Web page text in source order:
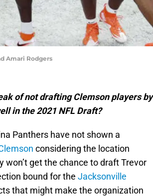
Amari Rodgers
of not drafting Clemson players by
in the 2021 NFL Draft?
Panthers have not shown a
considering the location
get the chance to draft Trevor
bound for the Jacksonville
that might make the organization